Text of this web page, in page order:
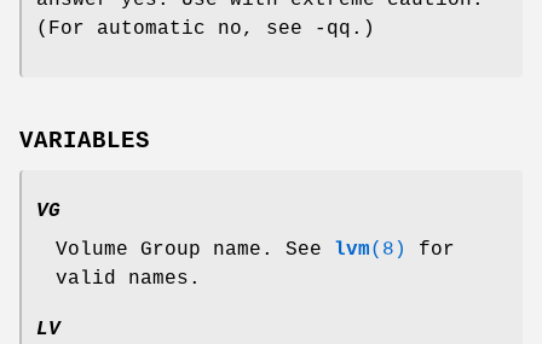
(For automatic no, see -qq.)
VARIABLES
VG
Volume Group name. See lvm(8)
for
valid names.
LV